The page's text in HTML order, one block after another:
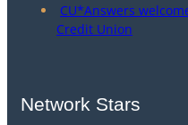
CU*Answers
Credit Union
Network Stars